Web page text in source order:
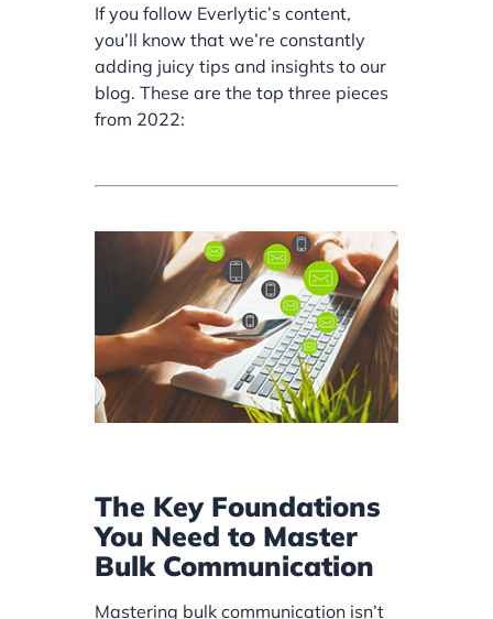
If you follow Everlytic’s content,
you’ll know that we’re constantly
adding juicy tips and insights to our
blog. These are the top three pieces
from 2022:
The Key Foundations
You Need to Master
Bulk Communication
Mastering bulk communication isn’t